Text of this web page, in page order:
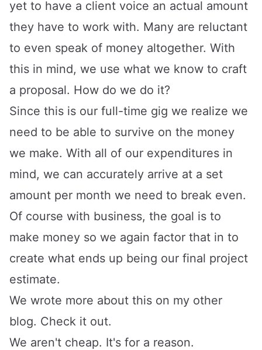
yet to have a client voice an actual amount
they have to work with. Many are reluctant
to even speak of money altogether. With
this in mind, we use what we know to craft
a proposal. How do we do it?
Since this is our full-time gig we realize we
need to be able to survive on the money
we make. With all of our expenditures in
mind, we can accurately arrive at a set
amount per month we need to break even.
Of course with business, the goal is to
make money so we again factor that in to
create what ends up being our final project
estimate.
We wrote more about this on my other
blog. Check it out.
We aren't cheap. It's for a reason.